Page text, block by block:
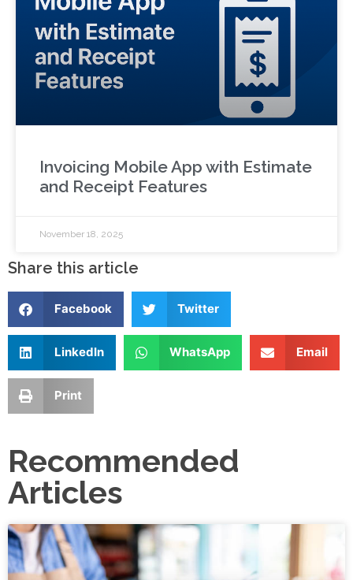
Invoicing Mobile App with Estimate
and Receipt Features
November 18, 2025
Share this article
Facebook Twitter
LinkedIn WhatsApp Email
Print
Recommended
Articles